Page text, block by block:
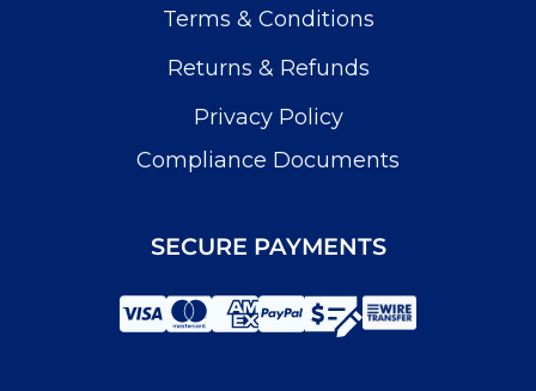
Terms & Conditions
Returns & Refunds
Privacy Policy
Compliance Documents
SECURE PAYMENTS